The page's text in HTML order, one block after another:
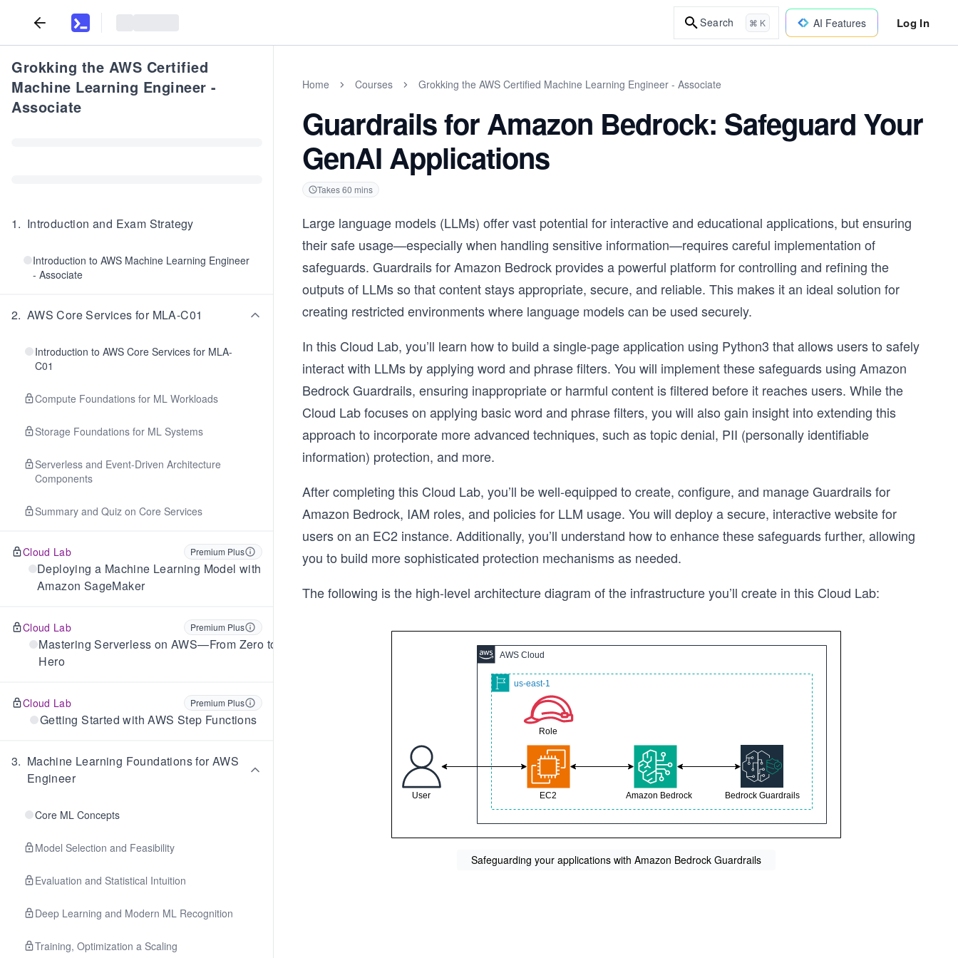
Search ⌘ K AI Features Log In
Grokking the AWS Certified
Machine Learning Engineer -
Associate
1. Introduction and Exam Strategy
Introduction to AWS Machine Learning Engineer
- Associate
2. AWS Core Services for MLA-C01
Introduction to AWS Core Services for MLA-
C01
Compute Foundations for ML Workloads
Storage Foundations for ML Systems
Serverless and Event-Driven Architecture
Components
Summary and Quiz on Core Services
Cloud Lab Premium Plus
Deploying a Machine Learning Model with
Amazon SageMaker
Cloud Lab Premium Plus
Mastering Serverless on AWS—From Zero to
Hero
Cloud Lab Premium Plus
Getting Started with AWS Step Functions
3. Machine Learning Foundations for AWS
Engineer
Core ML Concepts
Model Selection and Feasibility
Evaluation and Statistical Intuition
Deep Learning and Modern ML Recognition
Training, Optimization a Scaling
Home Courses Grokking the AWS Certified Machine Learning Engineer - Associate
Guardrails for Amazon Bedrock: Safeguard Your
GenAI Applications
Takes60 mins
Large language models (LLMs) offer vast potential for interactive and educational applications, but ensuring
their safe usage—especially when handling sensitive information—requires careful implementation of
safeguards. Guardrails for Amazon Bedrock provides a powerful platform for controlling and refining the
outputs of LLMs so that content stays appropriate, secure, and reliable. This makes it an ideal solution for
creating restricted environments where language models can be used securely.
In this Cloud Lab, you’ll learn how to build a single-page application using Python3 that allows users to safely
interact with LLMs by applying word and phrase filters. You will implement these safeguards using Amazon
Bedrock Guardrails, ensuring inappropriate or harmful content is filtered before it reaches users. While the
Cloud Lab focuses on applying basic word and phrase filters, you will also gain insight into extending this
approach to incorporate more advanced techniques, such as topic denial, PII (personally identifiable
information) protection, and more.
After completing this Cloud Lab, you’ll be well-equipped to create, configure, and manage Guardrails for
Amazon Bedrock, IAM roles, and policies for LLM usage. You will deploy a secure, interactive website for
users on an EC2 instance. Additionally, you’ll understand how to enhance these safeguards further, allowing
you to build more sophisticated protection mechanisms as needed.
The following is the high-level architecture diagram of the infrastructure you’ll create in this Cloud Lab:
Safeguarding your applications with Amazon Bedrock Guardrails